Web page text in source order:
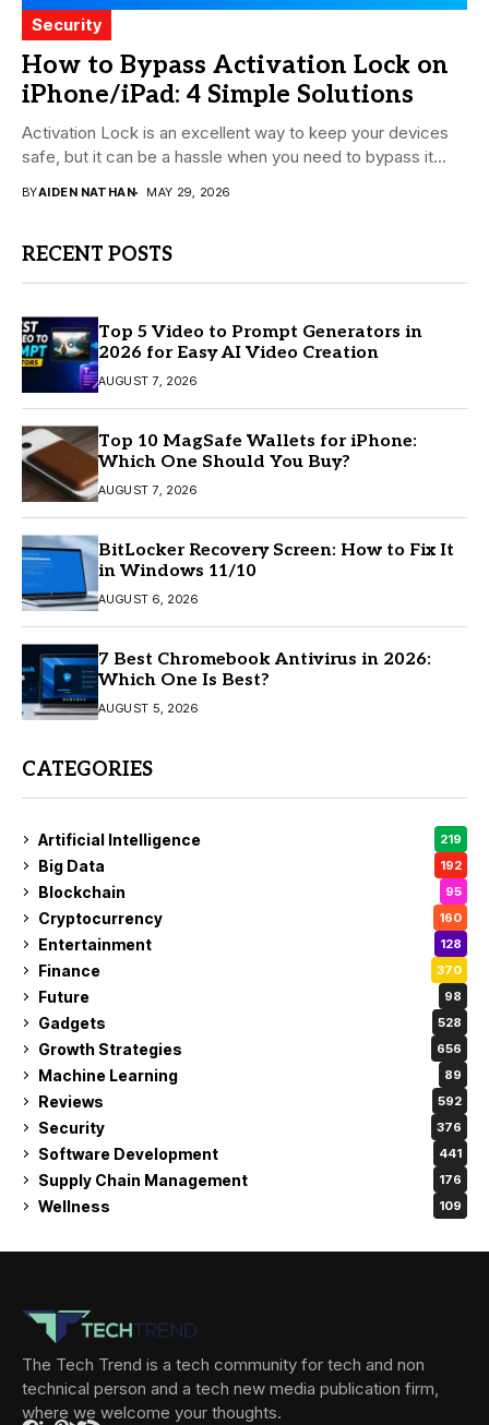
Security
How to Bypass Activation Lock on
iPhone/iPad: 4 Simple Solutions
Activation Lock is an excellent way to keep your devices
safe, but it can be a hassle when you need to bypass it...
BYAIDEN NATHAN MAY 29, 2026
RECENT POSTS
Top 5 Video to Prompt Generators in
2026 for Easy AI Video Creation
AUGUST 7, 2026
Top 10 MagSafe Wallets for iPhone:
Which One Should You Buy?
AUGUST 7, 2026
BitLocker Recovery Screen: How to Fix It
in Windows 11/10
AUGUST 6, 2026
7 Best Chromebook Antivirus in 2026:
Which One Is Best?
AUGUST 5, 2026
CATEGORIES
Artificial Intelligence 219
Big Data 192
Blockchain 95
Cryptocurrency 160
Entertainment 128
Finance 370
Future 98
Gadgets 528
Growth Strategies 656
Machine Learning 89
Reviews 592
Security 376
Software Development 441
Supply Chain Management 176
Wellness 109
The Tech Trend is a tech community for tech and non
technical person and a tech new media publication firm,
where we welcome your thoughts.